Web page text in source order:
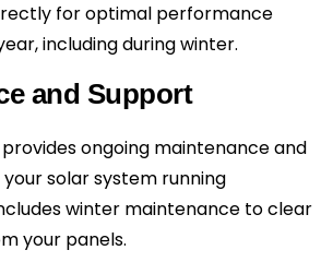
for optimal performance
including during winter.
and Support
provides ongoing maintenance and
solar system running
winter maintenance to clear
your panels.